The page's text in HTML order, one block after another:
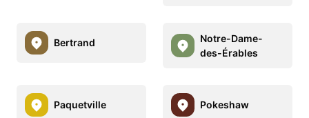
Bertrand
Notre-Dame-
des-Érables
Paquetville Pokeshaw